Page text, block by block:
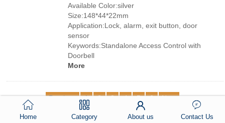
Available Color:silver
Size:148*44*22mm
Application:Lock, alarm, exit button, door
sensor
Keywords:Standalone Access Control with
Doorbell
More
Previous 1 2 3 4 5 6 Next
Home Category About us Contact Us